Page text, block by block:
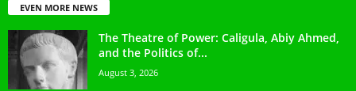
EVEN MORE NEWS
The Theatre of Power: Caligula, Abiy Ahmed,
and the Politics of...
August 3, 2026